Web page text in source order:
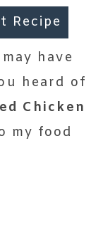
Recipe
heard of
Chicken
my food